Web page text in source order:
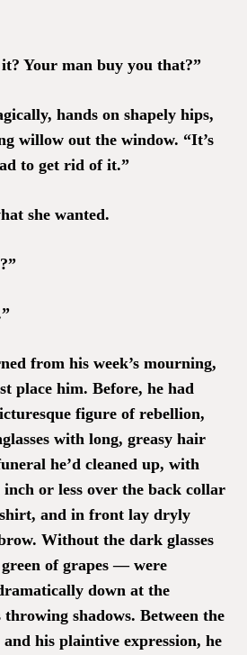
Your man buy you that?”
hands on shapely hips,
willow out the window. “It’s
to get rid of it.”
she wanted.
from his week’s mourning,
place him. Before, he had
figure of rebellion,
with long, greasy hair
he’d cleaned up, with
or less over the back collar
and in front lay dryly
Without the dark glasses
of grapes — were
down at the
throwing shadows. Between the
his plaintive expression, he